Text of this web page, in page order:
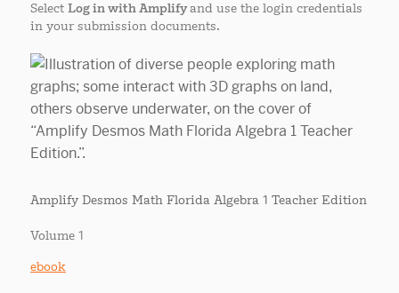
Select Log in with Amplifyand use the login credentials
in your submission documents.
Amplify Desmos Math Florida Algebra 1 Teacher Edition
Volume 1
ebook